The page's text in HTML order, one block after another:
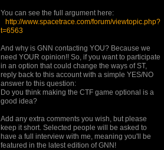
You can see the full argument here:
http://www.spacetrace.com/forum/viewtopic.php?
t=6563
And why is GNN contacting YOU? Because we
need YOUR opinion!! So, if you want to participate
in an option that could change the ways of ST,
reply back to this account with a simple YES/NO
answer to this question:
Do you think making the CTF game optional is a
good idea?
Add any extra comments you wish, but please
keep it short. Selected people will be asked to
have a full interview with me, meaning you'll be
featured in the latest edition of GNN!